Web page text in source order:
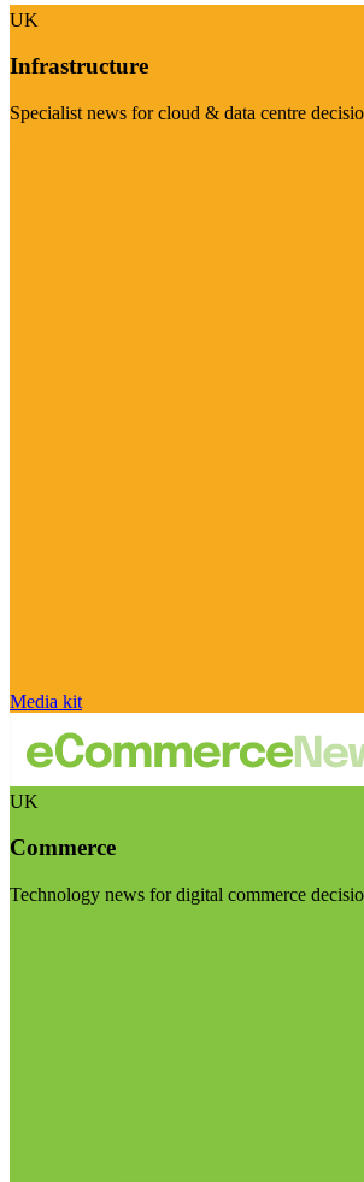
UK
Infrastructure
Specialist news for cloud & data centre
Media kit
UK
Commerce
Technology news for digital commerce